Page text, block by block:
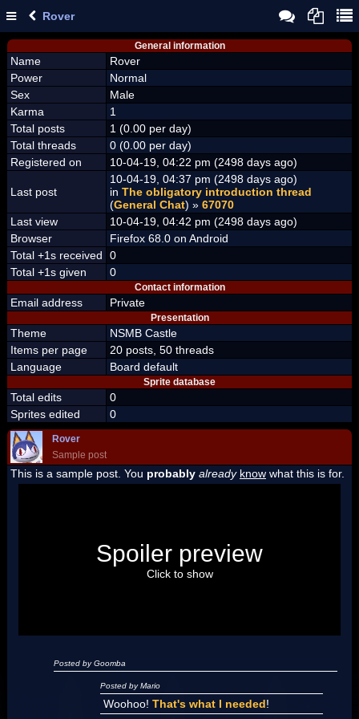
Rover
General information
Name
Rover
Power
Normal
Sex
Male
Karma
1
Total posts
1 (0.00 per day)
Total threads
0 (0.00 per day)
Registered on
10-04-19, 04:22 pm (2498 days ago)
Last post
10-04-19, 04:37 pm (2498 days ago)
in The obligatory introduction thread
(General Chat) » 67070
Last view
10-04-19, 04:42 pm (2498 days ago)
Browser
Firefox 68.0 on Android
Total +1s received
0
Total +1s given
0
Contact information
Email address Private
Presentation
Theme
NSMB Castle
Items per page
20 posts, 50 threads
Language
Board default
Sprite database
Total edits
0
Sprites edited
0
Rover
Sample post
This is a sample post. You probably already know what this is for.
"I'm a-Luigi, number one!"
Spoiler preview
Click to show
Posted by Goomba
Posted by Mario
Woohoo! That's what I needed!